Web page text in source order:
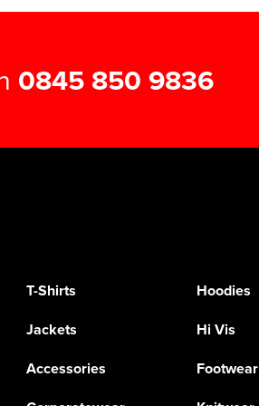
0845 850 9836
T-Shirts
Hoodies
Jackets
Hi Vis
Accessories
Footwear